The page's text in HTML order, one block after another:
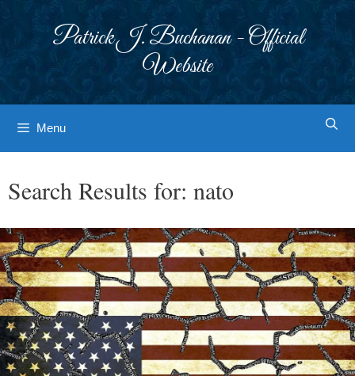
Patrick J. Buchanan - Official
Website
Menu
Search Results for: nato